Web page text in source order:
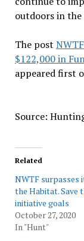
outdoors in
The post
$122,000 in
appeared first
Source:
Related
NWTF surpasses
the Habitat. Save
initiative goals
October 27, 2020
In "Hunt"